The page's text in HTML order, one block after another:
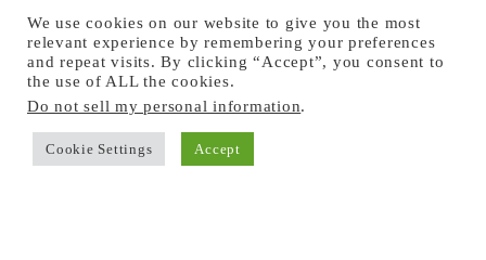
We use cookies on our website to give you the most
relevant experience by remembering your preferences
and repeat visits. By clicking “Accept”, you consent to
the use of ALL the cookies.
Do not sell my personal information.
Cookie Settings Accept